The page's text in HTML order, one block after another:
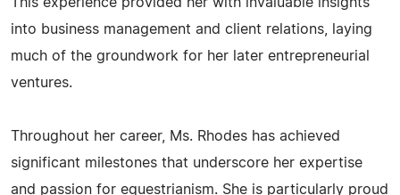
into business management and client relations, laying
much of the groundwork for her later entrepreneurial
ventures.
Throughout her career, Ms. Rhodes has achieved
significant milestones that underscore her expertise
and passion for equestrianism. She is particularly proud